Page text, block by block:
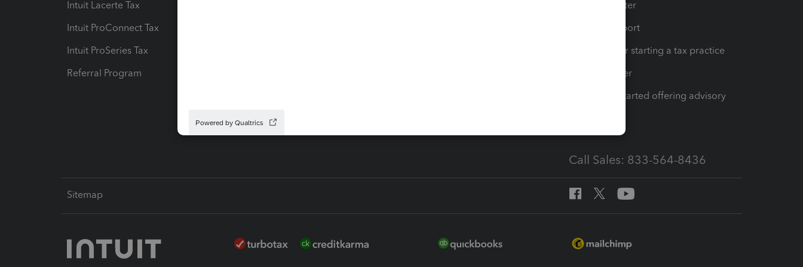
Intuit Lacerte Tax
Intuit ProConnect Tax
Intuit ProSeries Tax
Referral Program
Intuit Link
Training Center
Learn & Support
Resources for starting a tax practice
Tax Pro Center
How to get started offering advisory
Call Sales: 833-564-8436
Sitemap